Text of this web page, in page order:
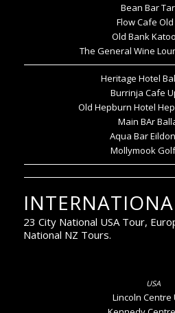
Bean Bar
Flow Cafe
Old Bank
The General Wine
Heritage Hotel
Burrinja Cafe
Old Hepburn Hotel
Main BAr
Aqua Bar
Mollymook
23 City National USA Tour,
National NZ Tours.
Lincoln Centre